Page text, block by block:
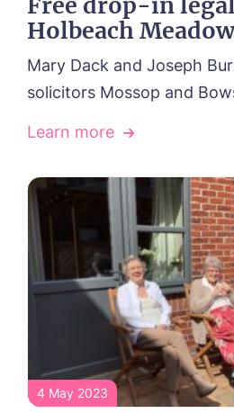
Holbeach
Mary Dack and Joseph
solicitors Mossop and
Learn more
4 May 2023